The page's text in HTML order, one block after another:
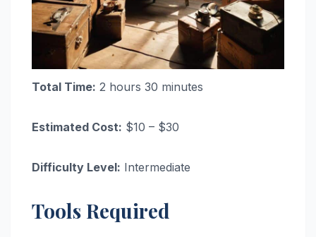
Total Time: 2 hours 30 minutes
Estimated Cost: $10 – $30
Difficulty Level: Intermediate
Tools Required